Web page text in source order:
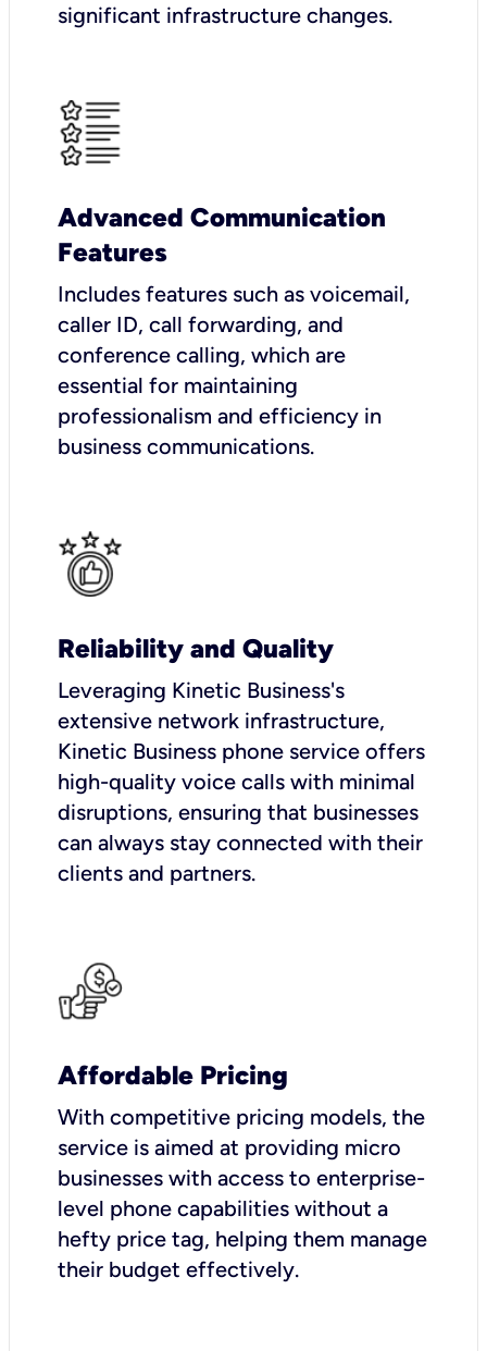
significant infrastructure changes.
Advanced Communication
Features
Includes features such as voicemail,
caller ID, call forwarding, and
conference calling, which are
essential for maintaining
professionalism and efficiency in
business communications.
Reliability and Quality
Leveraging Kinetic Business's
extensive network infrastructure,
Kinetic Business phone service offers
high-quality voice calls with minimal
disruptions, ensuring that businesses
can always stay connected with their
clients and partners.
Affordable Pricing
With competitive pricing models, the
service is aimed at providing micro
businesses with access to enterprise-
level phone capabilities without a
hefty price tag, helping them manage
their budget effectively.